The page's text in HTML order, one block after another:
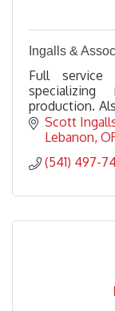
Ingalls &
Full service
production.
for non profits
services
Scott
Lebanon
(541) 497-